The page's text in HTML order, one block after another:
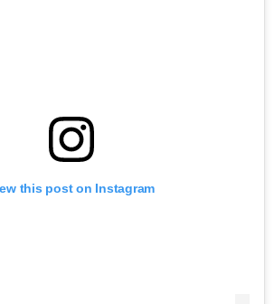
this post on Instagram